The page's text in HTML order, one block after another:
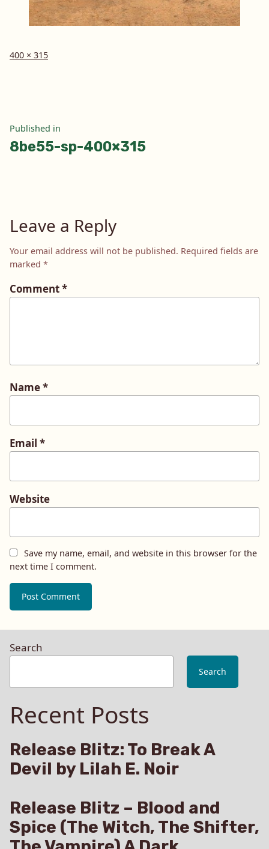
Full
400 × 315
Post
navigation
Published in
8be55-sp-400×315
Leave a Reply
Your email address will not be published. Required fields are
marked *
Comment*
Name*
Email *
Website
Save my name, email, and website in this browser for the
next time I comment.
Search
Search
Recent Posts
Release Blitz: To Break A
Devil by Lilah E. Noir
Release Blitz – Blood and
Spice (The Witch, The Shifter,